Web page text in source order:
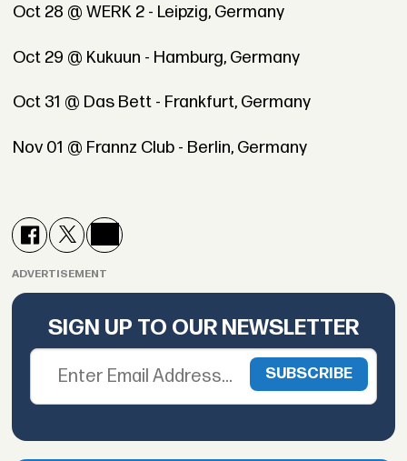
Oct 28 @ WERK 2 - Leipzig, Germany
Oct 29 @ Kukuun - Hamburg, Germany
Oct 31 @ Das Bett - Frankfurt, Germany
Nov 01 @ Frannz Club - Berlin, Germany
ADVERTISEMENT
SIGN UP TO OUR NEWSLETTER